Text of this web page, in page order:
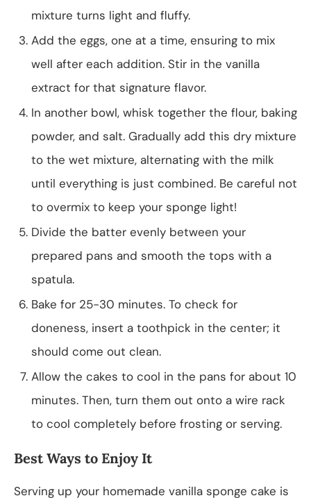
mixture turns light and fluffy.
Add the eggs, one at a time, ensuring to mix
well after each addition. Stir in the vanilla
extract for that signature flavor.
In another bowl, whisk together the flour, baking
powder, and salt. Gradually add this dry mixture
to the wet mixture, alternating with the milk
until everything is just combined. Be careful not
to overmix to keep your sponge light!
Divide the batter evenly between your
prepared pans and smooth the tops with a
spatula.
Bake for 25-30 minutes. To check for
doneness, insert a toothpick in the center; it
should come out clean.
Allow the cakes to cool in the pans for about 10
minutes. Then, turn them out onto a wire rack
to cool completely before frosting or serving.
Best Ways to Enjoy It
Serving up your homemade vanilla sponge cake is